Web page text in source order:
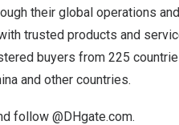
their global operations
trusted products and
buyers from 225
and other countries.
follow @DHgate.com.